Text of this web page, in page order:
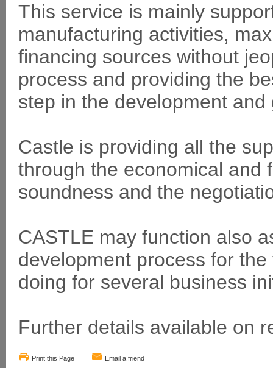
This service is mainly
manufacturing activities,
financing sources without
process and providing the
step in the development
Castle is providing all the
through the economical and
soundness and the
CASTLE may function also
development process for
doing for several business
Further details available on
Print this Page Email a friend